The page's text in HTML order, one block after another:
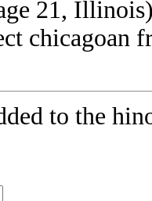
21,
chicagoan
to the